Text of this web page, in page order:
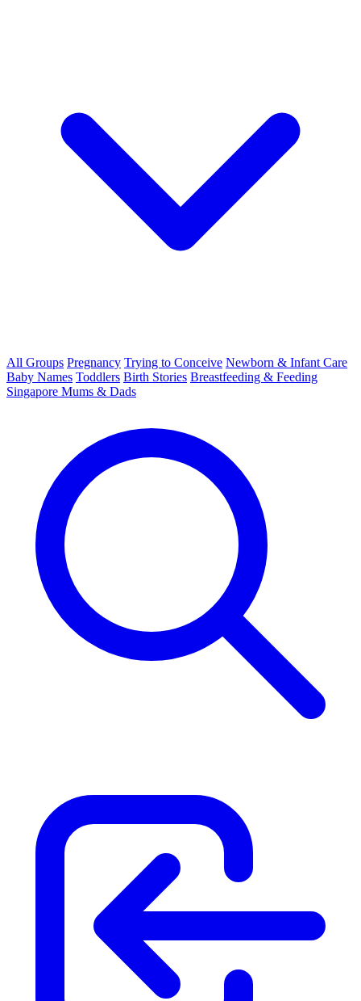
All Groups Pregnancy Trying to Conceive Newborn & Infant Care
Baby Names Toddlers Birth Stories Breastfeeding & Feeding
Singapore Mums & Dads